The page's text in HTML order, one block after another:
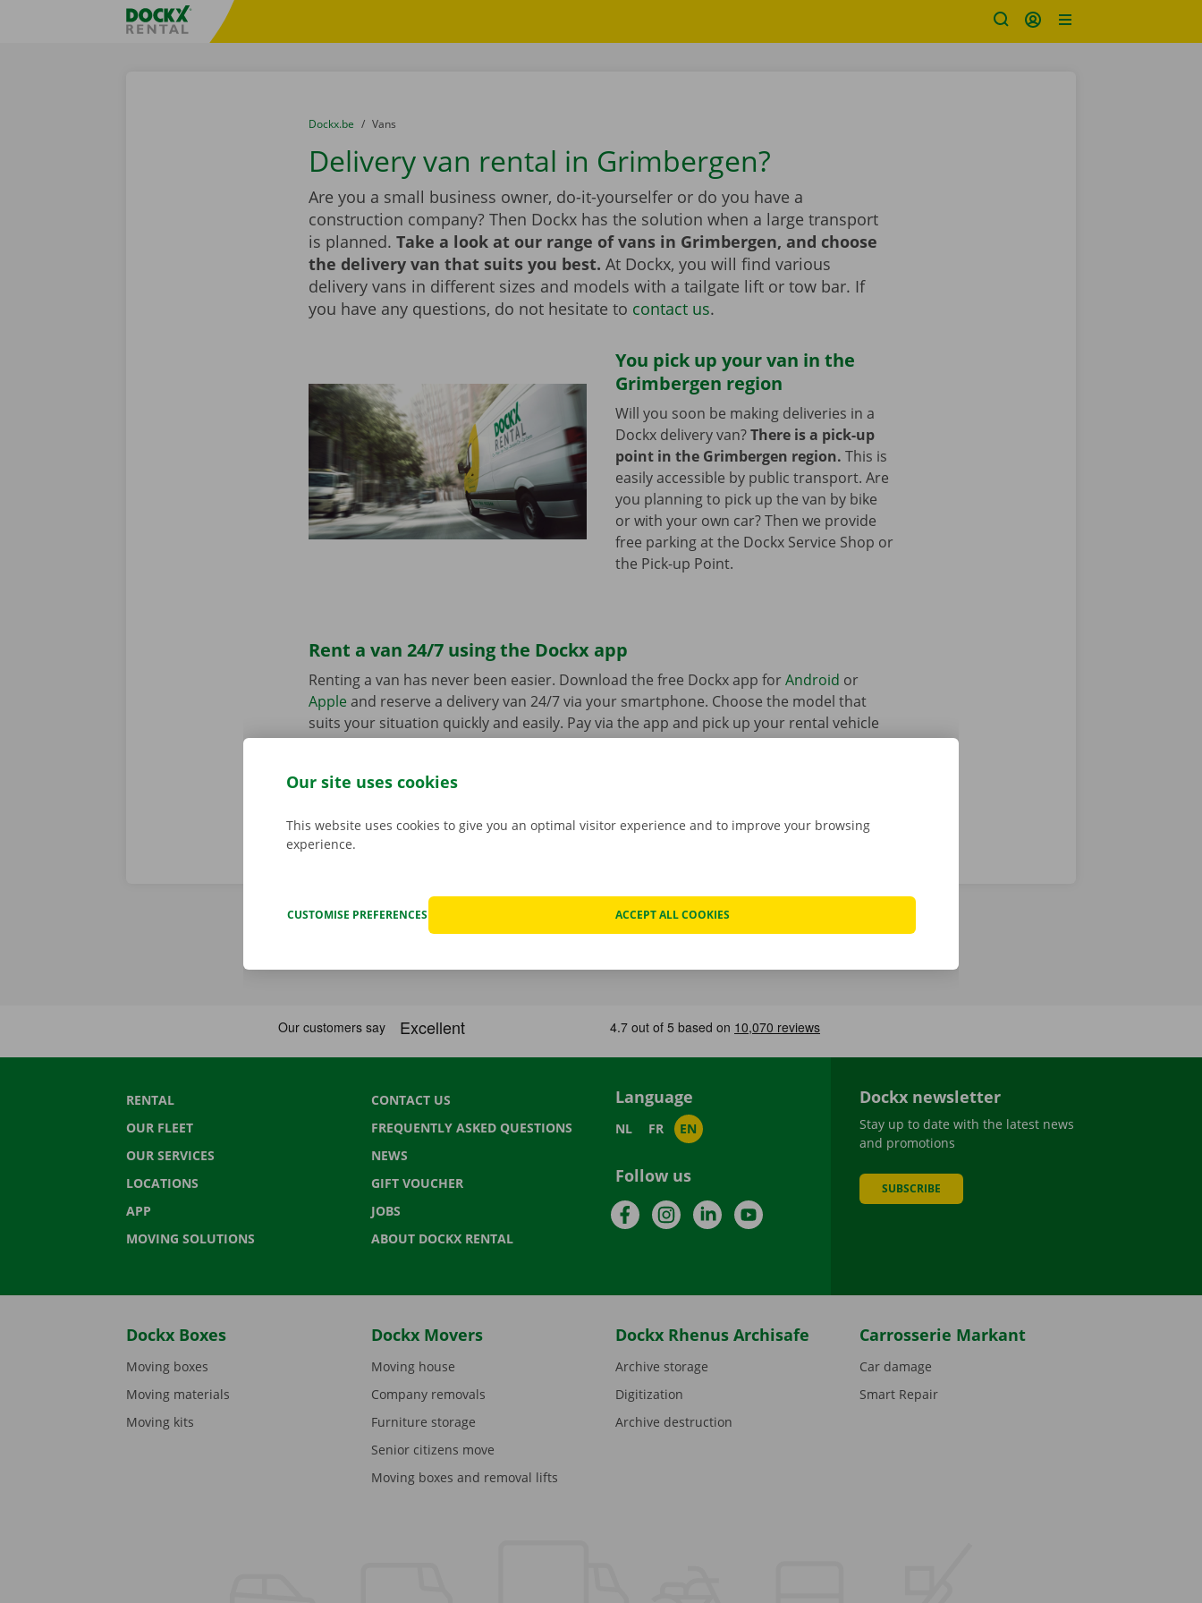
Fratello DEMO
You are here:
from
Dockx.be to
Vans
Delivery van rental in Grimbergen?
Are you a small business owner, do-it-yourselfer or do you have a
construction company? Then Dockx has the solution when a large transport
is planned. Take a look at our range of vans in Grimbergen, and choose
the delivery van that suits you best. At Dockx, you will find various
delivery vans in different sizes and models with a tailgate lift or tow bar. If
you have any questions, do not hesitate to contact us.
You pick up your van in the
Grimbergen region
Will you soon be making deliveries in a
Dockx delivery van?There is a pick-up
point in the Grimbergen region. This is
easily accessible by public transport. Are
you planning to pick up the van by bike
or with your own car? Then we provide
free parking at the Dockx Service Shop or
the Pick-up Point.
Rent a van 24/7 using the Dockx app
Renting a van has never been easier. Download the free Dockx app forAndroid or
Apple and reserve a delivery van 24/7 via your smartphone. Choose the model that
suits your situation quickly and easily. Pay via the app and pick up your rental vehicle
in the Pick-up Point or Dockx Service Shop of your choice.
RENTAL
OUR FLEET
OUR SERVICES
LOCATIONS
APP
MOVING SOLUTIONS
CONTACT US
FREQUENTLY ASKED QUESTIONS
NEWS
GIFT VOUCHER
JOBS
ABOUT DOCKX RENTAL
Language
NL FR EN
Follow us
FacebookInstagramLinkedInYouTube
Dockx newsletter
Stay up to date with the latest news
and promotions
SUBSCRIBE
Dockx Boxes
Moving boxes
Moving materials
Moving kits
Dockx Movers
Moving house
Company removals
Furniture storage
Senior citizens move
Moving boxes and removal lifts
Dockx Rhenus Archisafe
Archive storage
Digitization
Archive destruction
Carrosserie Markant
Car damage
Smart Repair
Our site uses cookies
This website uses cookies to give you an optimal visitor experience and to improve your browsing
experience.
CUSTOMISE PREFERENCES ACCEPT ALL COOKIES